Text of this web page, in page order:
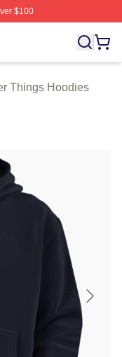
$100
Licensed Stranger
Things Hoodies